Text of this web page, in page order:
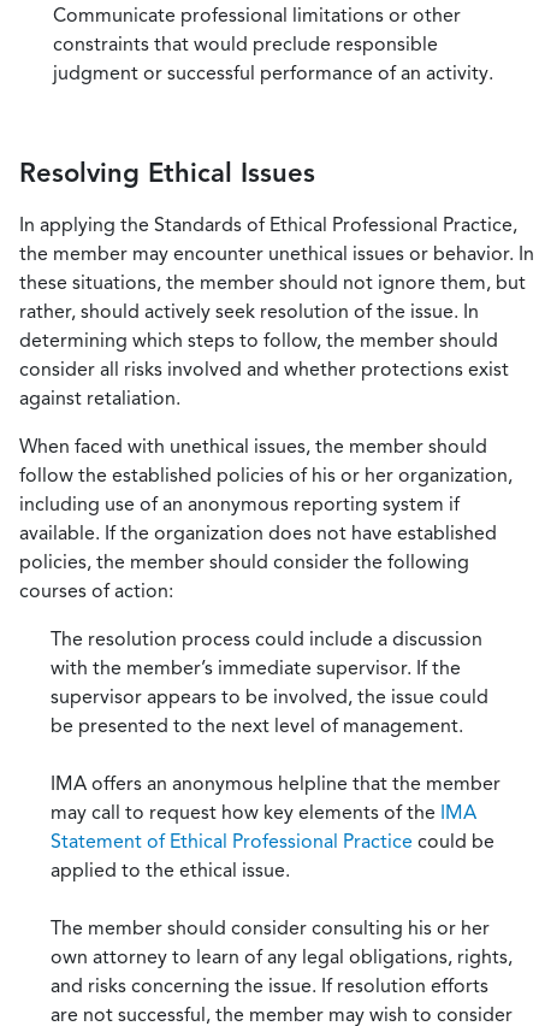
Communicate professional limitations or other
constraints that would preclude responsible
judgment or successful performance of an activity.
Resolving Ethical Issues
In applying the Standards of Ethical Professional Practice,
the member may encounter unethical issues or behavior. In
these situations, the member should not ignore them, but
rather, should actively seek resolution of the issue. In
determining which steps to follow, the member should
consider all risks involved and whether protections exist
against retaliation.
When faced with unethical issues, the member should
follow the established policies of his or her organization,
including use of an anonymous reporting system if
available. If the organization does not have established
policies, the member should consider the following
courses of action:
The resolution process could include a discussion
with the member’s immediate supervisor. If the
supervisor appears to be involved, the issue could
be presented to the next level of management.
IMA offers an anonymous helpline that the member
may call to request how key elements of the IMA
Statement of Ethical Professional Practice could be
applied to the ethical issue.
The member should consider consulting his or her
own attorney to learn of any legal obligations, rights,
and risks concerning the issue. If resolution efforts
are not successful, the member may wish to consider